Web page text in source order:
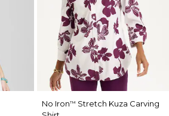
No Iron™ Stretch Kuza Carving